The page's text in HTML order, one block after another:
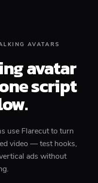
AVATARS
avatar
script
use Flarecut to turn
video — test hooks,
ads without